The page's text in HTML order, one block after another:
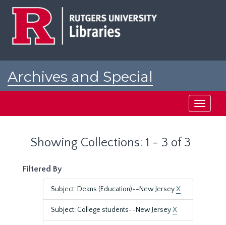
Archives and Special
Toggle
Showing Collections: 1 - 3 of 3
Filtered By
Subject: Deans (Education)--New JerseyX
Subject: College students--New JerseyX